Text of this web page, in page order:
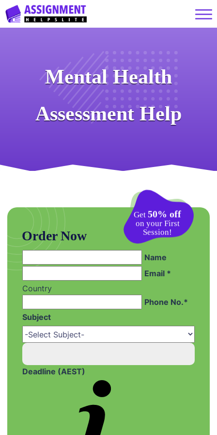
Mental Health
Assessment Help
Get 50% off
on your First
Session!
Order Now
Name
Email *
Country
Phone No.*
Subject
Deadline (AEST)